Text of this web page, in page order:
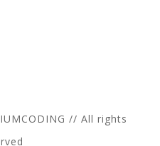
// All rights